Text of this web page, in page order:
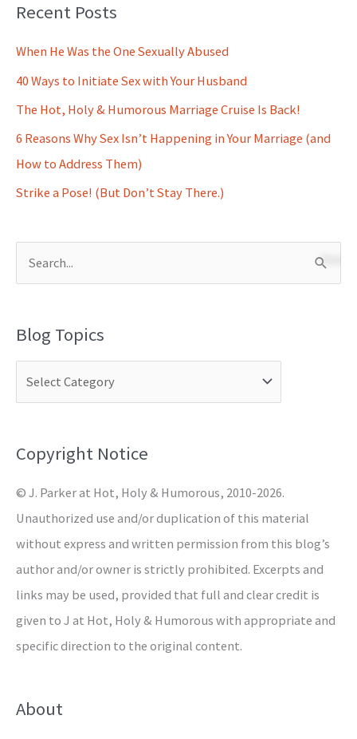
Recent Posts
When He Was the One Sexually Abused
40 Ways to Initiate Sex with Your Husband
The Hot, Holy & Humorous Marriage Cruise Is Back!
6 Reasons Why Sex Isn’t Happening in Your Marriage (and
How to Address Them)
Strike a Pose! (But Don’t Stay There.)
r
o
:
Blog Topics
Copyright Notice
© J. Parker at Hot, Holy & Humorous, 2010-2026.
Unauthorized use and/or duplication of this material
without express and written permission from this blog’s
author and/or owner is strictly prohibited. Excerpts and
links may be used, provided that full and clear credit is
given to J at Hot, Holy & Humorous with appropriate and
specific direction to the original content.
About